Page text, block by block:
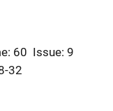
60 Issue: 9
32